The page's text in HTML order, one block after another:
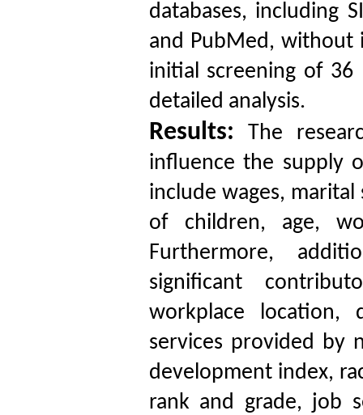
databases, including
and PubMed, without
initial screening of
detailed analysis.
Results: The
influence the supply
include wages,
of children, age,
Furthermore,
significant
workplace
services provided by
development index,
rank and grade, job